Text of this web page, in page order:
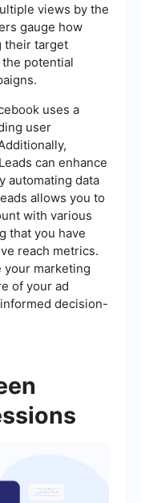
views by the
gauge how
their target
potential
uses a
user
can enhance
automating data
allows you to
with various
that you have
reach metrics.
marketing
of your ad
decision-